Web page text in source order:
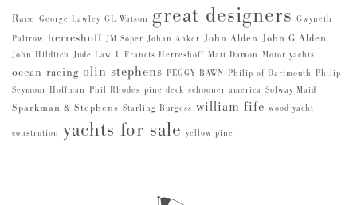
Race George Lawley GL Watson great designers Gwyneth
Paltrow herreshoff JM Soper Johan Anker John Alden John G Alden
John Hilditch Jude Law L Francis Herreshoff Matt Damon Motor yachts
ocean racing olin stephens PEGGY BAWN Philip of Dartmouth Philip
Seymour Hoffman Phil Rhodes pine deck schooner america Solway Maid
Sparkman & Stephens Starling Burgess william fife wood yacht
constrution yachts for sale yellow pine